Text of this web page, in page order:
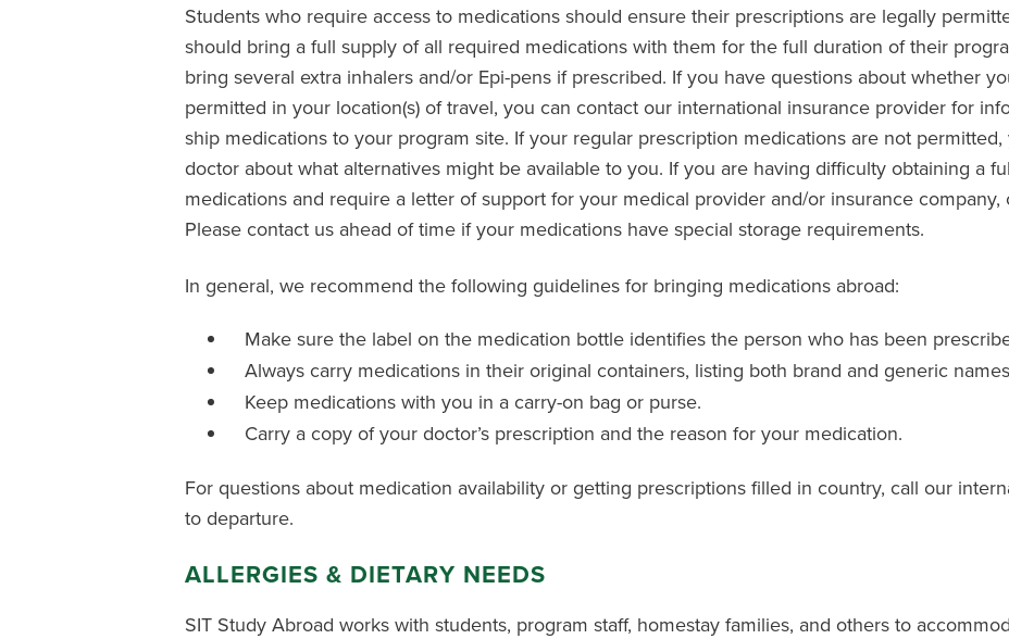
Students who require access to medications should ensure their prescriptions are legally
should bring a full supply of all required medications with them for the full duration of their
bring several extra inhalers and/or Epi-pens if prescribed. If you have questions about whether
permitted in your location(s) of travel, you can contact our international insurance provider for
ship medications to your program site. If your regular prescription medications are not
doctor about what alternatives might be available to you. If you are having difficulty obtaining a
medications and require a letter of support for your medical provider and/or insurance
Please contact us ahead of time if your medications have special storage requirements.
In general, we recommend the following guidelines for bringing medications abroad:
Make sure the label on the medication bottle identifies the person who has been
Always carry medications in their original containers, listing both brand and generic
Keep medications with you in a carry-on bag or purse.
Carry a copy of your doctor’s prescription and the reason for your medication.
For questions about medication availability or getting prescriptions filled in country, call our
to departure.
ALLERGIES & DIETARY NEEDS
SIT Study Abroad works with students, program staff, homestay families, and others to